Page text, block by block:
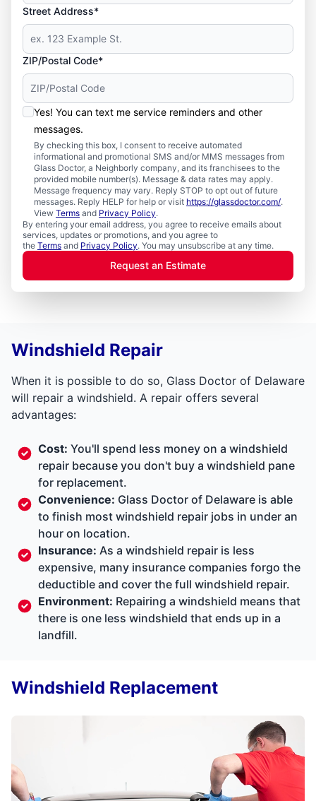
Street Address*
ZIP/Postal Code*
Yes! You can text me service reminders and other
messages.
By checking this box, I consent to receive automated
informational and promotional SMS and/or MMS messages from
Glass Doctor, a Neighborly company, and its franchisees to the
provided mobile number(s). Message & data rates may apply.
Message frequency may vary. Reply STOP to opt out of future
messages. Reply HELP for help or visit https://glassdoctor.com/.
View Terms and Privacy Policy.
By entering your email address, you agree to receive emails about
services, updates or promotions, and you agree to
the Terms and Privacy Policy. You may unsubscribe at any time.
Request an Estimate
Windshield Repair
When it is possible to do so, Glass Doctor of Delaware
will repair a windshield. A repair offers several
advantages:
Cost: You'll spend less money on a windshield
repair because you don't buy a windshield pane
for replacement.
Convenience: Glass Doctor of Delaware is able
to finish most windshield repair jobs in under an
hour on location.
Insurance: As a windshield repair is less
expensive, many insurance companies forgo the
deductible and cover the full windshield repair.
Environment: Repairing a windshield means that
there is one less windshield that ends up in a
landfill.
Windshield Replacement